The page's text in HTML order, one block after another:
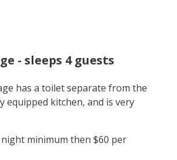
- sleeps 4 guests
has a toilet separate from the
equipped kitchen, and is very
minimum then $60 per